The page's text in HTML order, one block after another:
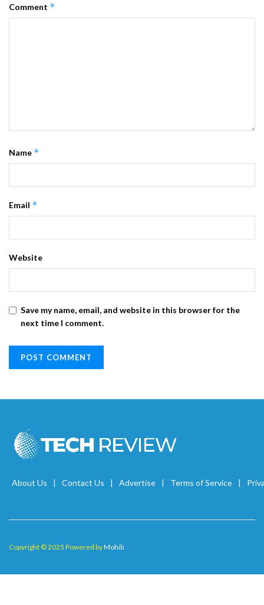
Comment *
Name *
Email *
Website
Save my name, email, and website in this browser for the
next time I comment.
About Us Contact Us Advertise Terms of Service
Copyright © 2025 Powered byMohib